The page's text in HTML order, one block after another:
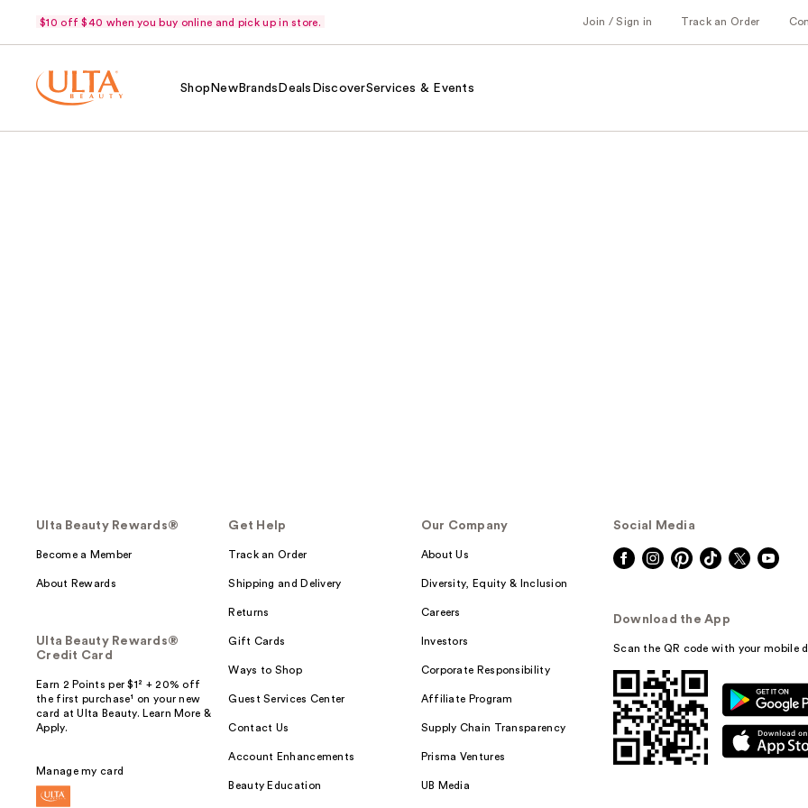
$10 off $40 when you buy online and pick up in store. Join / Sign in Track an Order
Shop NewBrands Deals DiscoverServices & Events
Ulta Beauty Rewards®
Become a Member
About Rewards
Ulta Beauty Rewards®
Credit Card
Earn 2 Points per $1² + 20% off
the first purchase¹ on your new
card at Ulta Beauty. Learn More &
Apply.
Manage my card
Get Help
Track an Order
Shipping and Delivery
Returns
Gift Cards
Ways to Shop
Guest Services Center
Contact Us
Account Enhancements
Beauty Education
Our Company
About Us
Diversity, Equity & Inclusion
Careers
Investors
Corporate Responsibility
Affiliate Program
Supply Chain Transparency
Prisma Ventures
UB Media
Social Media
Download the App
Scan the QR code with your mobile